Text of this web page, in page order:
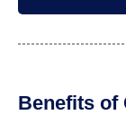
Benefits of